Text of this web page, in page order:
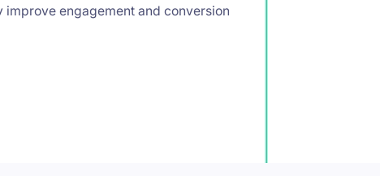
improve engagement and conversion